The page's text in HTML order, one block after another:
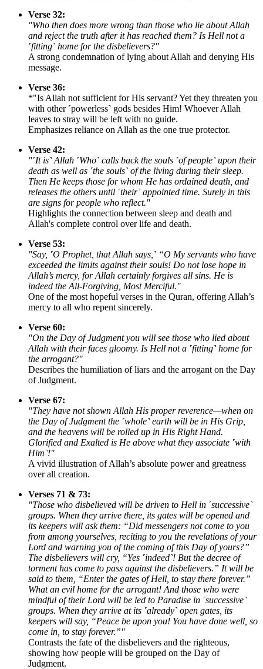
Verse 32:
"Who then does more wrong than those who lie about Allah
and reject the truth after it has reached them? Is Hell not a
˹fitting˺ home for the disbelievers?"
A strong condemnation of lying about Allah and denying His
message.
Verse 36:
*"Is Allah not sufficient for His servant? Yet they threaten you
with other ˹powerless˺ gods besides Him! Whoever Allah
leaves to stray will be left with no guide.
Emphasizes reliance on Allah as the one true protector.
Verse 42:
"˹It is˺ Allah ˹Who˺ calls back the souls ˹of people˺ upon their
death as well as ˹the souls˺ of the living during their sleep.
Then He keeps those for whom He has ordained death, and
releases the others until ˹their˺ appointed time. Surely in this
are signs for people who reflect."
Highlights the connection between sleep and death and
Allah's complete control over life and death.
Verse 53:
"Say, ˹O Prophet, that Allah says,˺ “O My servants who have
exceeded the limits against their souls! Do not lose hope in
Allah’s mercy, for Allah certainly forgives all sins. He is
indeed the All-Forgiving, Most Merciful."
One of the most hopeful verses in the Quran, offering Allah’s
mercy to all who repent sincerely.
Verse 60:
"On the Day of Judgment you will see those who lied about
Allah with their faces gloomy. Is Hell not a ˹fitting˺ home for
the arrogant?"
Describes the humiliation of liars and the arrogant on the Day
of Judgment.
Verse 67:
"They have not shown Allah His proper reverence—when on
the Day of Judgment the ˹whole˺ earth will be in His Grip,
and the heavens will be rolled up in His Right Hand.
Glorified and Exalted is He above what they associate ˹with
Him˺!"
A vivid illustration of Allah’s absolute power and greatness
over all creation.
Verses 71 & 73:
"Those who disbelieved will be driven to Hell in ˹successive˺
groups. When they arrive there, its gates will be opened and
its keepers will ask them: “Did messengers not come to you
from among yourselves, reciting to you the revelations of your
Lord and warning you of the coming of this Day of yours?”
The disbelievers will cry, “Yes ˹indeed˺! But the decree of
torment has come to pass against the disbelievers.” It will be
said to them, “Enter the gates of Hell, to stay there forever.”
What an evil home for the arrogant! And those who were
mindful of their Lord will be led to Paradise in ˹successive˺
groups. When they arrive at its ˹already˺ open gates, its
keepers will say, “Peace be upon you! You have done well, so
come in, to stay forever.”"
Contrasts the fate of the disbelievers and the righteous,
showing how people will be grouped on the Day of
Judgment.